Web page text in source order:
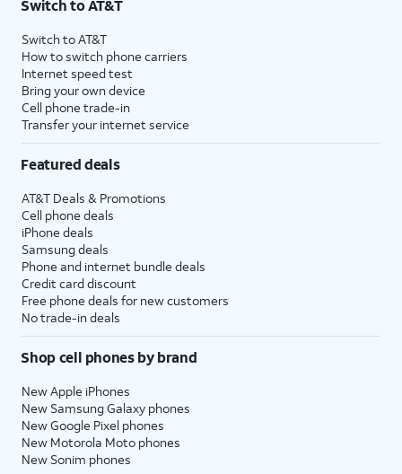
Switch to AT&T
Switch to AT&T
How to switch phone carriers
Internet speed test
Bring your own device
Cell phone trade-in
Transfer your internet service
Featured deals
AT&T Deals & Promotions
Cell phone deals
iPhone deals
Samsung deals
Phone and internet bundle deals
Credit card discount
Free phone deals for new customers
No trade-in deals
Shop cell phones by brand
New Apple iPhones
New Samsung Galaxy phones
New Google Pixel phones
New Motorola Moto phones
New Sonim phones